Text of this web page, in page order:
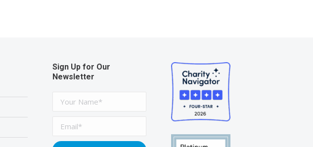
Sign Up for Our
Newsletter